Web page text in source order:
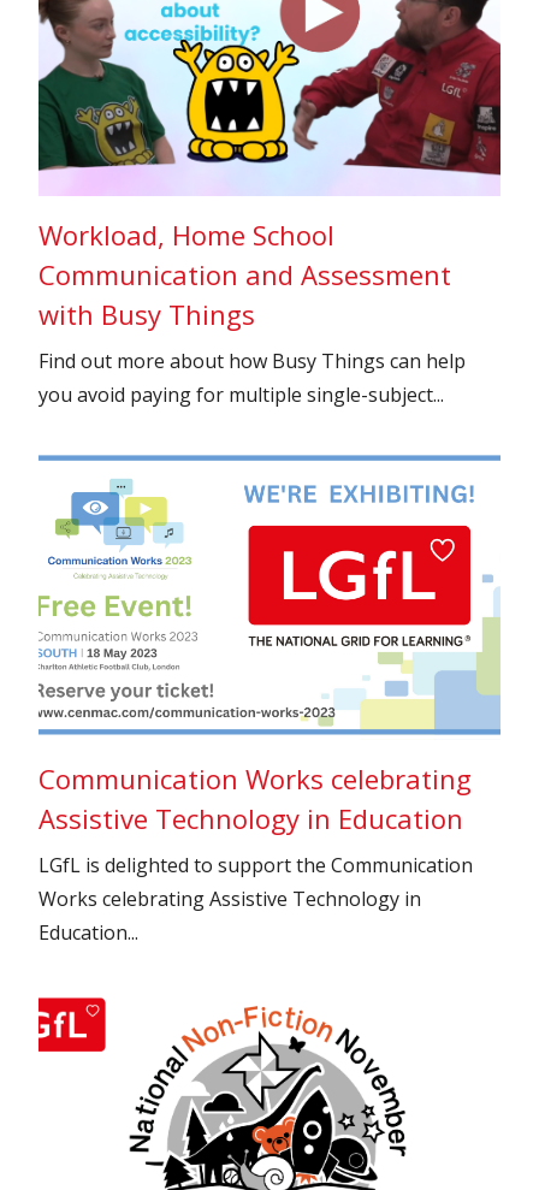
Workload, Home School
Communication and Assessment
with Busy Things
Find out more about how Busy Things can help
you avoid paying for multiple single-subject...
Communication Works celebrating
Assistive Technology in Education
LGfL is delighted to support the Communication
Works celebrating Assistive Technology in
Education...